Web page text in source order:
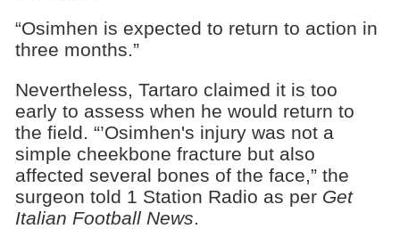
“Osimhen is expected to return to action in
three months.”
Nevertheless, Tartaro claimed it is too
early to assess when he would return to
the field. “’Osimhen's injury was not a
simple cheekbone fracture but also
affected several bones of the face,” the
surgeon told 1 Station Radio as per Get
Italian Football News.